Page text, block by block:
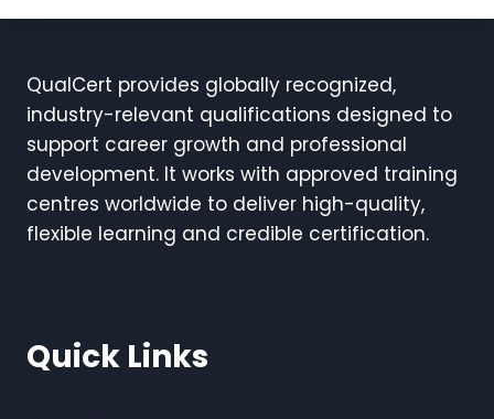
QualCert provides globally recognized,
industry-relevant qualifications designed to
support career growth and professional
development. It works with approved training
centres worldwide to deliver high-quality,
flexible learning and credible certification.
Quick Links